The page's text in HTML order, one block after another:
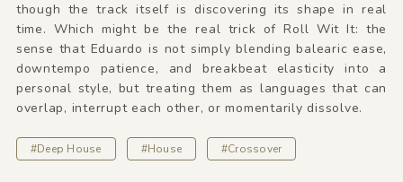
though the track itself is discovering its shape in real
time. Which might be the real trick of Roll Wit It: the
sense that Eduardo is not simply blending balearic ease,
downtempo patience, and breakbeat elasticity into a
personal style, but treating them as languages that can
overlap, interrupt each other, or momentarily dissolve.
#Deep House #House #Crossover